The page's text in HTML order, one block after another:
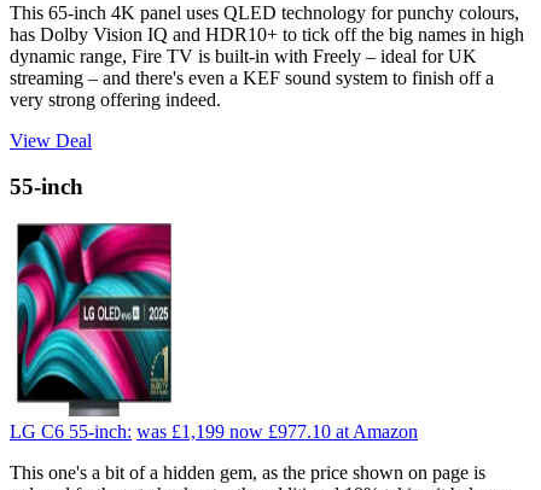
This 65-inch 4K panel uses QLED technology for punchy colours,
has Dolby Vision IQ and HDR10+ to tick off the big names in high
dynamic range, Fire TV is built-in with Freely – ideal for UK
streaming – and there's even a KEF sound system to finish off a
very strong offering indeed.
View Deal
55-inch
LG C6 55-inch: was £1,199 now £977.10 at Amazon
This one's a bit of a hidden gem, as the price shown on page is